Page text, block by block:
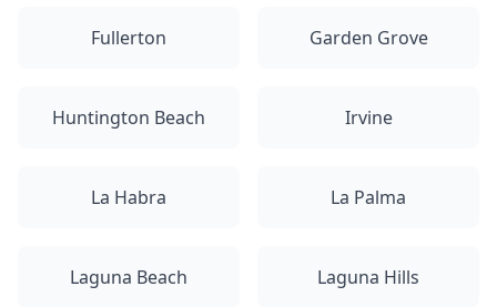
Fullerton Garden Grove
Huntington Beach Irvine
La Habra La Palma
Laguna Beach Laguna Hills